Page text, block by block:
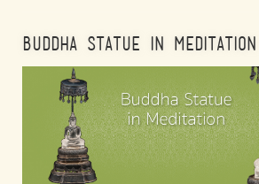
BUDDHA STATUE IN MEDITATION